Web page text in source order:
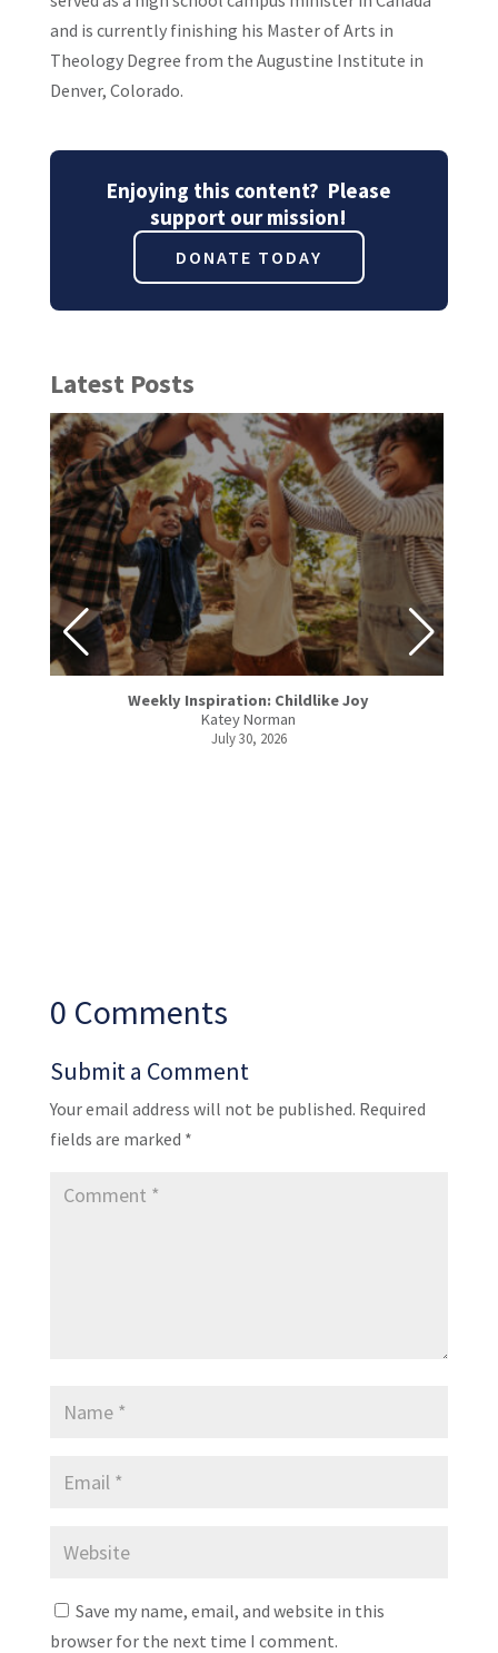
and is currently finishing his Master of Arts in
Theology Degree from the Augustine Institute in
Denver, Colorado.
Enjoying this content? Please
support our mission!
DONATE TODAY
Latest Posts
Weekly Inspiration: Childlike Joy
Katey Norman
July 30, 2026
0 Comments
Submit a Comment
Your email address will not be published. Required
fields are marked *
Save my name, email, and website in this
browser for the next time I comment.